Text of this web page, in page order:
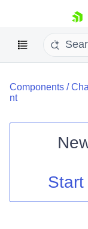
skip navigation
Login
Components /
nt